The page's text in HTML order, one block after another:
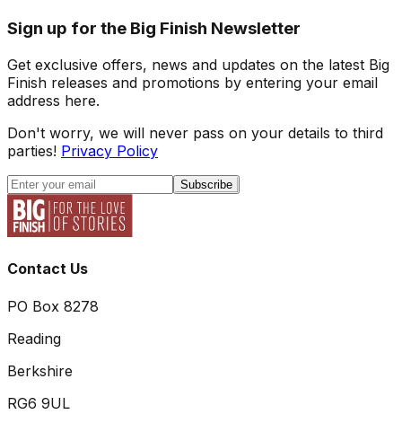
Sign up for the Big Finish Newsletter
Get exclusive offers, news and updates on the latest Big
Finish releases and promotions by entering your email
address here.
Don't worry, we will never pass on your details to third
parties! Privacy Policy
Subscribe
Contact Us
PO Box 8278
Reading
Berkshire
RG6 9UL